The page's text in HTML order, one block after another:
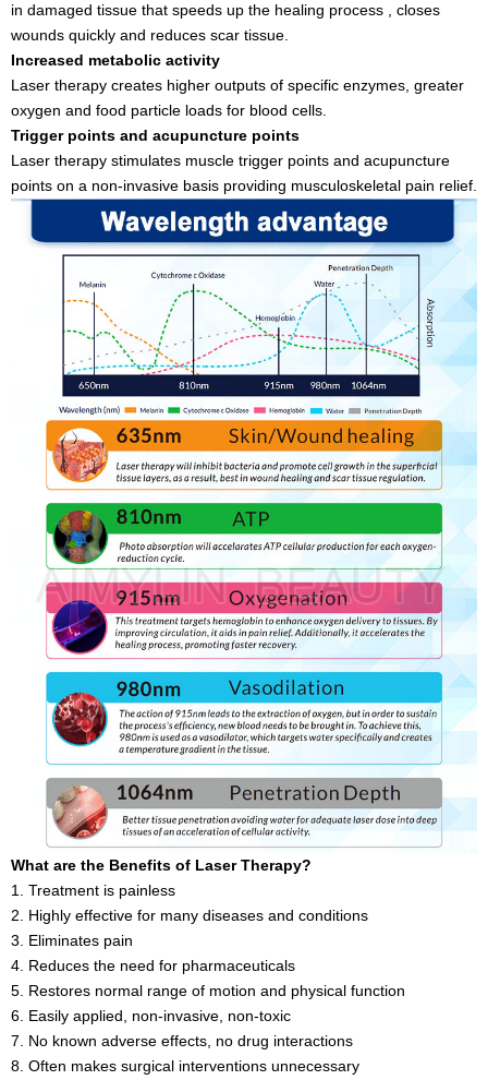
in damaged tissue that speeds up the healing process , closes
wounds quickly and reduces scar tissue.
Increased metabolic activity
Laser therapy creates higher outputs of specific enzymes, greater
oxygen and food particle loads for blood cells.
Trigger points and acupuncture points
Laser therapy stimulates muscle trigger points and acupuncture
points on a non-invasive basis providing musculoskeletal pain relief.
What are the Benefits of Laser Therapy?
1. Treatment is painless
2. Highly effective for many diseases and conditions
3. Eliminates pain
4. Reduces the need for pharmaceuticals
5. Restores normal range of motion and physical function
6. Easily applied, non-invasive, non-toxic
7. No known adverse effects, no drug interactions
8. Often makes surgical interventions unnecessary